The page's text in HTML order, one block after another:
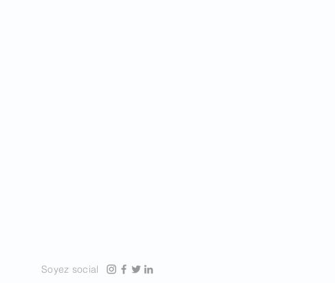
Soyez social